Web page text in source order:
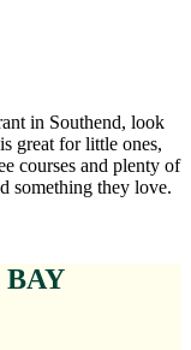
in Southend, look
great for little ones,
courses and plenty of
something they love.